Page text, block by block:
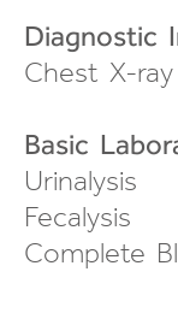
Diagnostic
Chest X-ray
Basic
Urinalysis
Fecalysis
Complete